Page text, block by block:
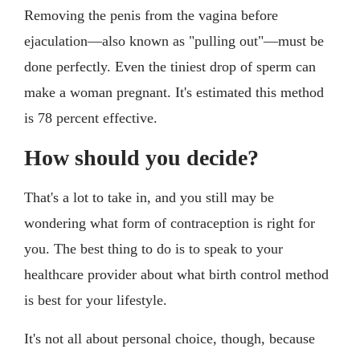
Removing the penis from the vagina before
ejaculation—also known as "pulling out"—must be
done perfectly. Even the tiniest drop of sperm can
make a woman pregnant. It's estimated this method
is 78 percent effective.
How should you decide?
That's a lot to take in, and you still may be
wondering what form of contraception is right for
you. The best thing to do is to speak to your
healthcare provider about what birth control method
is best for your lifestyle.
It's not all about personal choice, though, because